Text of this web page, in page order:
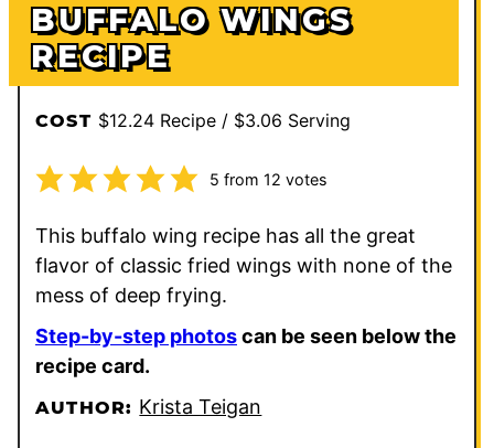
BUFFALO WINGS
RECIPE
COST $12.24 Recipe / $3.06 Serving
5 from 12 votes
This buffalo wing recipe has all the great
flavor of classic fried wings with none of the
mess of deep frying.
Step-by-step photoscan be seen below the
recipe card.
AUTHOR: Krista Teigan